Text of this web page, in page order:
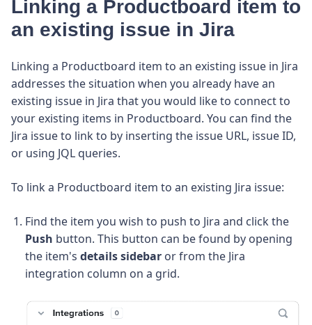
Linking a Productboard item to
an existing issue in Jira
Linking a Productboard item to an existing issue in Jira
addresses the situation when you already have an
existing issue in Jira that you would like to connect to
your existing items in Productboard. You can find the
Jira issue to link to by inserting the issue URL, issue ID,
or using JQL queries.
To link a Productboard item to an existing Jira issue:
Find the item you wish to push to Jira and click the
Push button. This button can be found by opening
the item's details sidebar or from the Jira
integration column on a grid.